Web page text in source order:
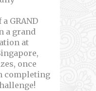
GRAND
a grand
at
once
completing